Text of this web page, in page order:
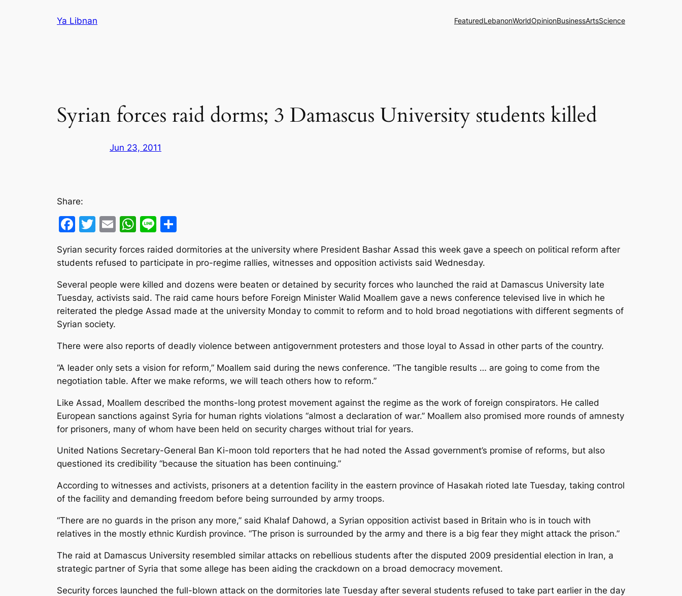
Ya Libnan FeaturedLebanonWorldOpinionBusinessArtsScience
Syrian forces raid dorms; 3 Damascus University students killed
Jun 23, 2011
Share:
Facebook
Twitter
EmailWhatsApp
Line
Syrian security forces raided dormitories at the university where President Bashar Assad this week gave a speech on political reform after
students refused to participate in pro-regime rallies, witnesses and opposition activists said Wednesday.
Several people were killed and dozens were beaten or detained by security forces who launched the raid at Damascus University late
Tuesday, activists said. The raid came hours before Foreign Minister Walid Moallem gave a news conference televised live in which he
reiterated the pledge Assad made at the university Monday to commit to reform and to hold broad negotiations with different segments of
Syrian society.
There were also reports of deadly violence between antigovernment protesters and those loyal to Assad in other parts of the country.
“A leader only sets a vision for reform,” Moallem said during the news conference. “The tangible results … are going to come from the
negotiation table. After we make reforms, we will teach others how to reform.”
Like Assad, Moallem described the months-long protest movement against the regime as the work of foreign conspirators. He called
European sanctions against Syria for human rights violations “almost a declaration of war.” Moallem also promised more rounds of amnesty
for prisoners, many of whom have been held on security charges without trial for years.
United Nations Secretary-General Ban Ki-moon told reporters that he had noted the Assad government’s promise of reforms, but also
questioned its credibility “because the situation has been continuing.”
According to witnesses and activists, prisoners at a detention facility in the eastern province of Hasakah rioted late Tuesday, taking control
of the facility and demanding freedom before being surrounded by army troops.
“There are no guards in the prison any more,” said Khalaf Dahowd, a Syrian opposition activist based in Britain who is in touch with
relatives in the mostly ethnic Kurdish province. “The prison is surrounded by the army and there is a big fear they might attack the prison.”
The raid at Damascus University resembled similar attacks on rebellious students after the disputed 2009 presidential election in Iran, a
strategic partner of Syria that some allege has been aiding the crackdown on a broad democracy movement.
Security forces launched the full-blown attack on the dormitories late Tuesday after several students refused to take part earlier in the day